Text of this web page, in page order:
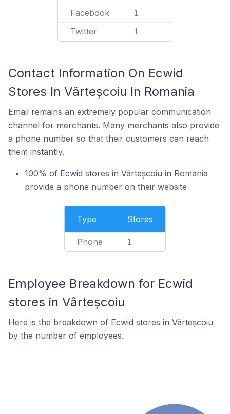
Facebook 1
Twitter 1
Contact Information On Ecwid
Stores In Vârteșcoiu In Romania
Email remains an extremely popular communication
channel for merchants. Many merchants also provide
a phone number so that their customers can reach
them instantly.
100% of Ecwid stores in Vârteșcoiu in Romania
provide a phone number on their website
Type Stores
Phone 1
Employee Breakdown for Ecwid
stores in Vârteșcoiu
Here is the breakdown of Ecwid stores in Vârteșcoiu
by the number of employees.